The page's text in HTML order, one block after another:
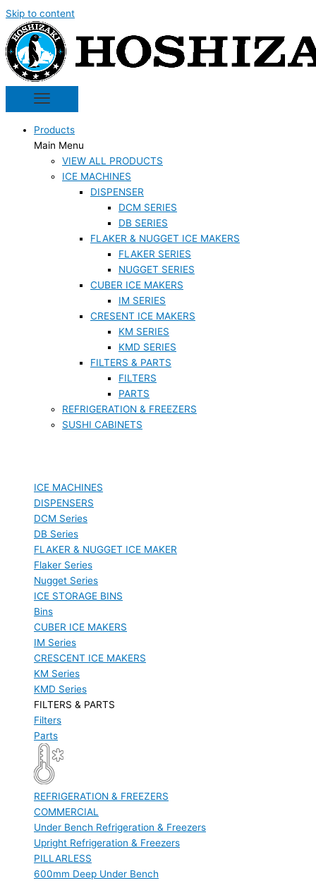
Skip to content
Products
Main Menu
VIEW ALL PRODUCTS
ICE MACHINES
DISPENSER
DCM SERIES
DB SERIES
FLAKER & NUGGET ICE MAKERS
FLAKER SERIES
NUGGET SERIES
CUBER ICE MAKERS
IM SERIES
CRESENT ICE MAKERS
KM SERIES
KMD SERIES
FILTERS & PARTS
FILTERS
PARTS
REFRIGERATION & FREEZERS
SUSHI CABINETS
ICE MACHINES
DISPENSERS
DCM Series
DB Series
FLAKER & NUGGET ICE MAKER
Flaker Series
Nugget Series
ICE STORAGE BINS
Bins
CUBER ICE MAKERS
IM Series
CRESCENT ICE MAKERS
KM Series
KMD Series
FILTERS & PARTS
Filters
Parts
REFRIGERATION & FREEZERS
COMMERCIAL
Under Bench Refrigeration & Freezers
Upright Refrigeration & Freezers
PILLARLESS
600mm Deep Under Bench